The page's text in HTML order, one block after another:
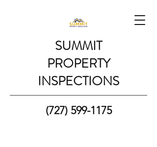
SUMMIT
PROPERTY
INSPECTIONS
(727) 599-1175